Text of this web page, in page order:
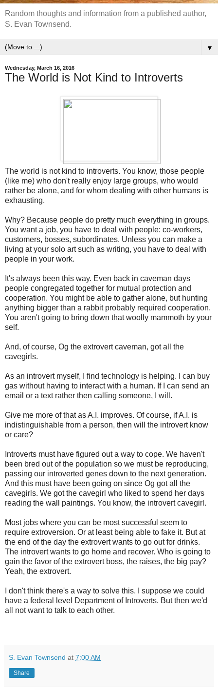
Random thoughts and information from a published author,
S. Evan Townsend.
▼
Wednesday, March 16, 2016
The World is Not Kind to Introverts
The world is not kind to introverts. You know, those people
(like me) who don't really enjoy large groups, who would
rather be alone, and for whom dealing with other humans is
exhausting.
Why? Because people do pretty much everything in groups.
You want a job, you have to deal with people: co-workers,
customers, bosses, subordinates. Unless you can make a
living at your solo art such as writing, you have to deal with
people in your work.
It's always been this way. Even back in caveman days
people congregated together for mutual protection and
cooperation. You might be able to gather alone, but hunting
anything bigger than a rabbit probably required cooperation.
You aren't going to bring down that woolly mammoth by your
self.
And, of course, Og the extrovert caveman, got all the
cavegirls.
As an introvert myself, I find technology is helping. I can buy
gas without having to interact with a human. If I can send an
email or a text rather then calling someone, I will.
Give me more of that as A.I. improves. Of course, if A.I. is
indistinguishable from a person, then will the introvert know
or care?
Introverts must have figured out a way to cope. We haven't
been bred out of the population so we must be reproducing,
passing our introverted genes down to the next generation.
And this must have been going on since Og got all the
cavegirls. We got the cavegirl who liked to spend her days
reading the wall paintings. You know, the introvert cavegirl.
Most jobs where you can be most successful seem to
require extroversion. Or at least being able to fake it. But at
the end of the day the extrovert wants to go out for drinks.
The introvert wants to go home and recover. Who is going to
gain the favor of the extrovert boss, the raises, the big pay?
Yeah, the extrovert.
I don't think there's a way to solve this. I suppose we could
have a federal level Department of Introverts. But then we'd
all not want to talk to each other.
S. Evan Townsend at 7:00 AM
Share